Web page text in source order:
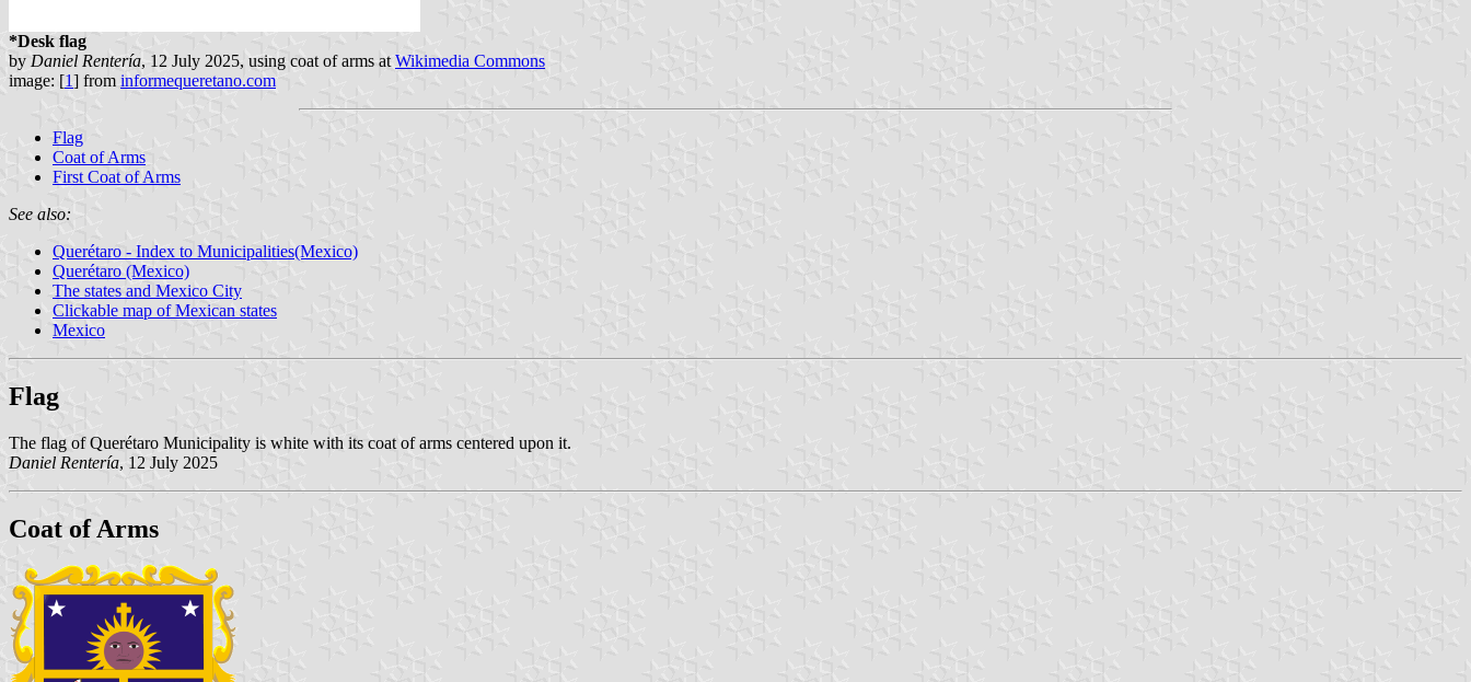
*Desk flag
by Daniel Rentería, 12 July 2025, using coat of arms atWikimedia Commons
image: [1] from informequeretano.com
Flag
Coat of Arms
First Coat of Arms
See also:
Querétaro - Index to Municipalities(Mexico)
Querétaro (Mexico)
The states and Mexico City
Clickable map of Mexican states
Mexico
Flag
The flag of Querétaro Municipality is white with its coat of arms centered upon it.
Daniel Rentería, 12 July 2025
Coat of Arms